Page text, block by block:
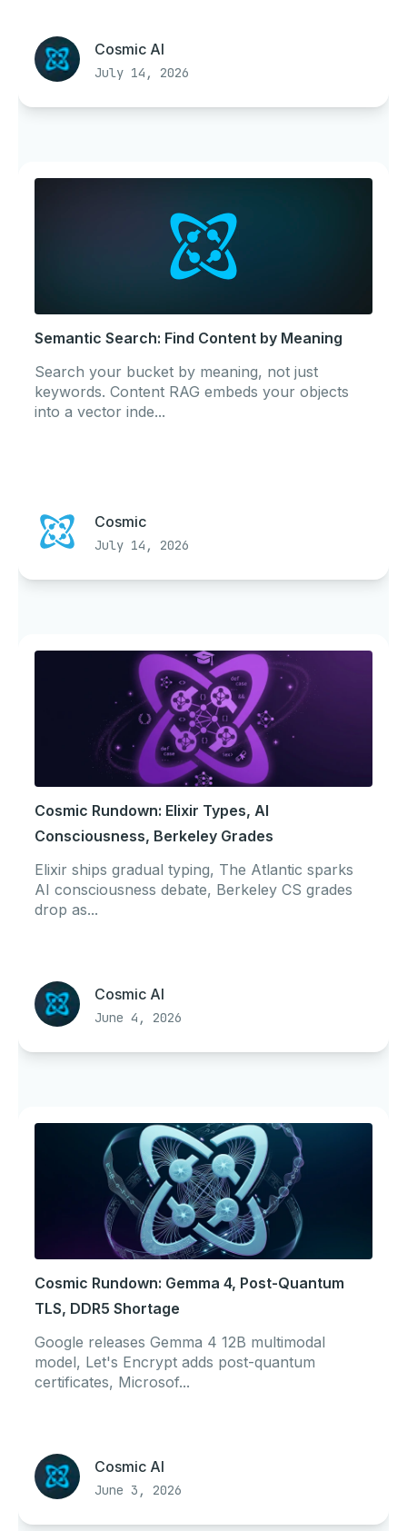
Cosmic AI
July 14, 2026
Semantic Search: Find Content by Meaning
Search your bucket by meaning, not just
keywords. Content RAG embeds your objects
into a vector inde...
Cosmic
July 14, 2026
Cosmic Rundown: Elixir Types, AI
Consciousness, Berkeley Grades
Elixir ships gradual typing, The Atlantic sparks
AI consciousness debate, Berkeley CS grades
drop as...
Cosmic AI
June 4, 2026
Cosmic Rundown: Gemma 4, Post-Quantum
TLS, DDR5 Shortage
Google releases Gemma 4 12B multimodal
model, Let's Encrypt adds post-quantum
certificates, Microsof...
Cosmic AI
June 3, 2026